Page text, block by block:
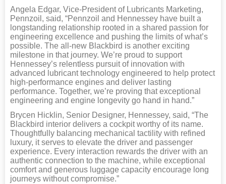
Angela Edgar, Vice-President of Lubricants Marketing,
Pennzoil, said, “Pennzoil and Hennessey have built a
longstanding relationship rooted in a shared passion for
engineering excellence and pushing the limits of what’s
possible. The all-new Blackbird is another exciting
milestone in that journey. We’re proud to support
Hennessey’s relentless pursuit of innovation with
advanced lubricant technology engineered to help protect
high-performance engines and deliver lasting
performance. Together, we’re proving that exceptional
engineering and engine longevity go hand in hand.”
Brycen Hicklin, Senior Designer, Hennessey, said, “The
Blackbird interior delivers a cockpit worthy of its name.
Thoughtfully balancing mechanical tactility with refined
luxury, it serves to elevate the driver and passenger
experience. Every interaction rewards the driver with an
authentic connection to the machine, while exceptional
comfort and generous luggage capacity encourage long
journeys without compromise.”